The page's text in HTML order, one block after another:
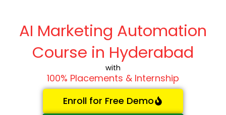
AI Marketing Automation
Course in Hyderabad
with
100% Placements & Internship
Enroll for Free Demo